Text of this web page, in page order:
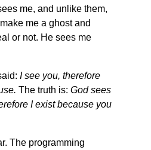
me, and unlike them,
me a ghost and
or not. He sees me
I see you, therefore
The truth is: God sees
I exist because you
The programming